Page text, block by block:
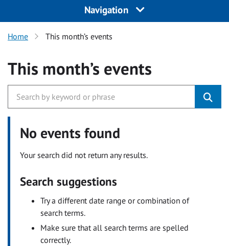
Navigation
Home This month’s events
This month’s events
No events found
Your search did not return any results.
Search suggestions
Try a different date range or combination of
search terms.
Make sure that all search terms are spelled
correctly.